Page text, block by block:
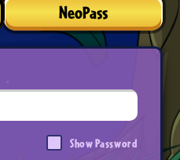
NeoPass
Show Password